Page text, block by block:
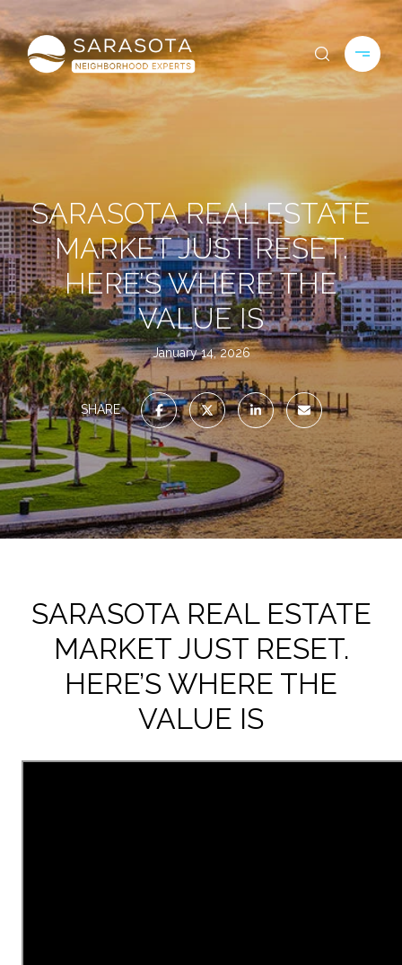
SARASOTA REAL ESTATE
MARKET JUST RESET.
HERE’S WHERE THE
VALUE IS
January 14, 2026
SHARE
SARASOTA REAL ESTATE
MARKET JUST RESET.
HERE’S WHERE THE
VALUE IS